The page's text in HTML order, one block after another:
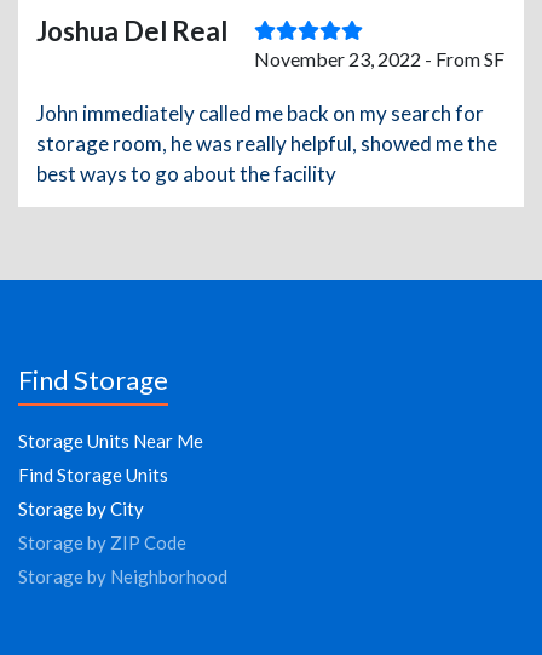
Joshua Del Real
November 23, 2022 - From SF
John immediately called me back on my search for
storage room, he was really helpful, showed me the
best ways to go about the facility
Find Storage
Storage Units Near Me
Find Storage Units
Storage by City
Storage by ZIP Code
Storage by Neighborhood